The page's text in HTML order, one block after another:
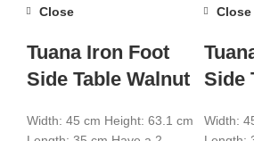
Close
Tuana Iron Foot
Side Table Walnut
Width: 45 cm Height: 63.1 cm
Close
Side
Width: